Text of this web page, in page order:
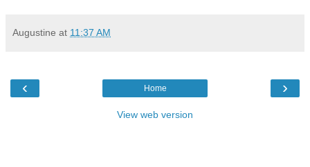
Augustine at 11:37 AM
‹ ›
Home
View web version